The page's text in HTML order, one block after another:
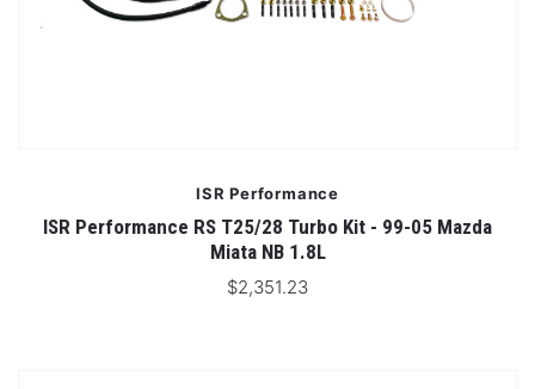
ISR Performance
ISR Performance RS T25/28 Turbo Kit - 99-05 Mazda
Miata NB 1.8L
$2,351.23